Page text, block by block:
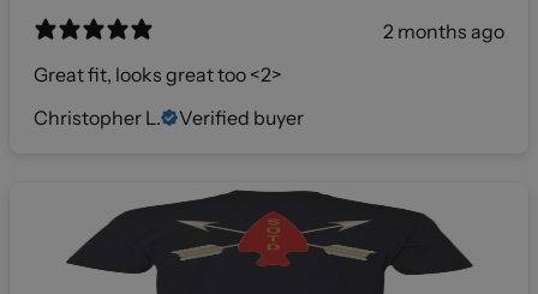
2 months ago
Great fit, looks great too <2>
Christopher L.
Verified buyer